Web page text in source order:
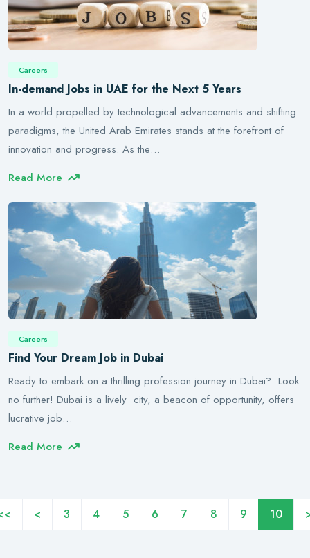
Careers
In-demand Jobs in UAE for the Next 5 Years
In a world propelled by technological advancements and shifting
paradigms, the United Arab Emirates stands at the forefront of
innovation and progress. As the…
Read More
Careers
Find Your Dream Job in Dubai
Ready to embark on a thrilling profession journey in Dubai? Look
no further! Dubai is a lively city, a beacon of opportunity, offers
lucrative job…
Read More
< 3 4 5 6 7 8 9 10